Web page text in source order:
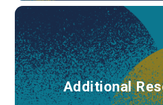
Additional